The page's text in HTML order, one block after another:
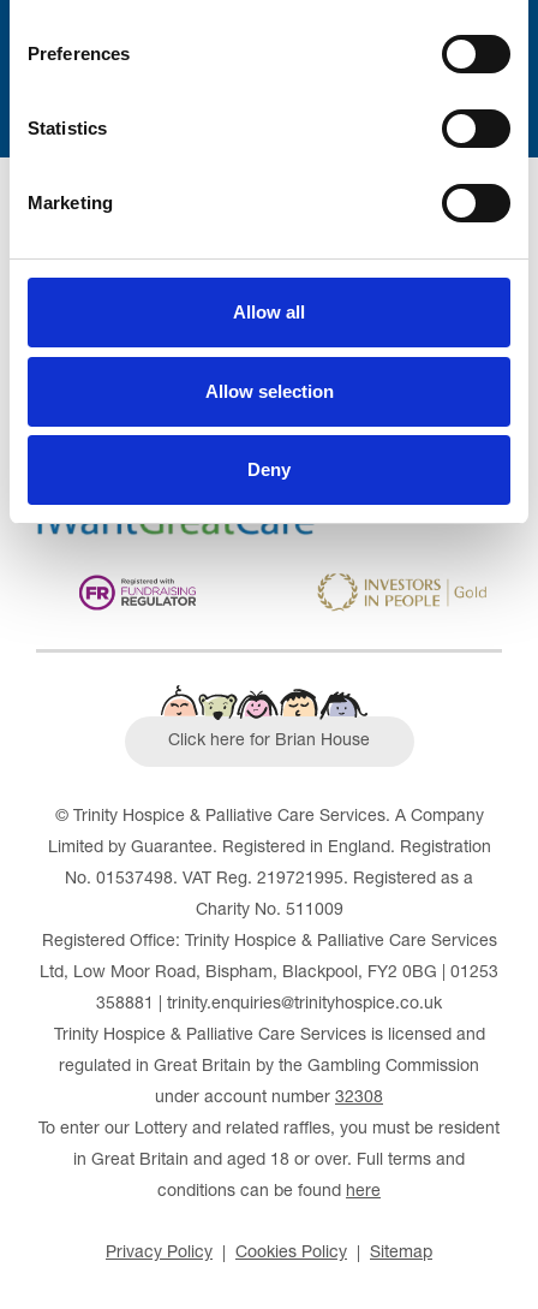
Preferences
Statistics
Marketing
Allow all
Allow selection
Deny
Trinity Hospice and Palliative
Click here for Brian House
© Trinity Hospice & Palliative Care Services. A Company
Limited by Guarantee. Registered in England. Registration
No. 01537498. VAT Reg. 219721995. Registered as a
Charity No. 511009
Registered Office: Trinity Hospice & Palliative Care Services
Ltd, Low Moor Road, Bispham, Blackpool, FY2 0BG | 01253
358881 | trinity.enquiries@trinityhospice.co.uk
Trinity Hospice & Palliative Care Services is licensed and
regulated in Great Britain by the Gambling Commission
under account number 32308
To enter our Lottery and related raffles, you must be resident
in Great Britain and aged 18 or over. Full terms and
conditions can be found here
Privacy Policy Cookies Policy Sitemap